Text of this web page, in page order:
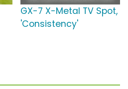
GX-7 X-Metal TV Spot,
'Consistency'